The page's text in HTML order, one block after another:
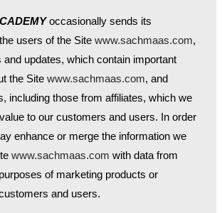
occasionally sends its
users of the Sitewww.sachmaas.com,
and updates, which contain important
the Sitewww.sachmaas.com, and
including those from affiliates, which we
to our customers and users. In order
enhance or merge the information we
www.sachmaas.com with data from
of marketing products or
and users.